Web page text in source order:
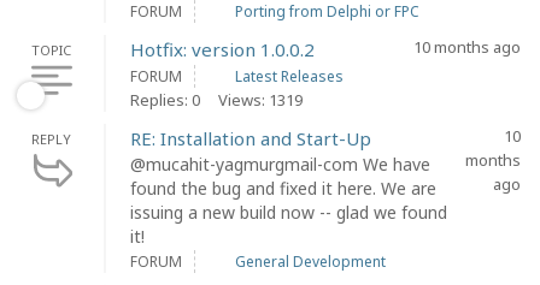
FORUM Porting from Delphi or FPC
TOPIC Hotfix: version 1.0.0.2 10 months ago
FORUM Latest Releases
Replies: 0 Views: 1319
REPLY RE: Installation and Start-Up
@mucahit-yagmurgmail-com We have
found the bug and fixed it here. We are
issuing a new build now -- glad we found
it!
10
months
ago
FORUM General Development